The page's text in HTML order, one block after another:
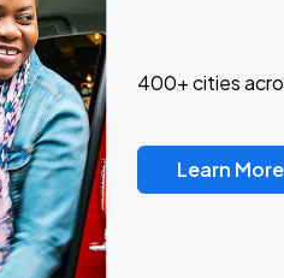
400+ cities
Learn More